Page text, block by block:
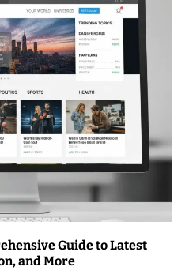
Guide to Latest
and More